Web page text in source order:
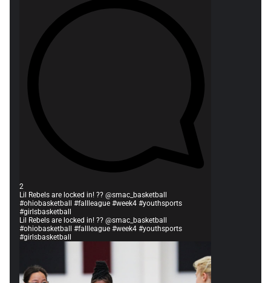
2
Lil Rebels are locked in! ?? @smac_basketball
#ohiobasketball #fallleague #week4 #youthsports
#girlsbasketball
Lil Rebels are locked in! ?? @smac_basketball
#ohiobasketball #fallleague #week4 #youthsports
#girlsbasketball